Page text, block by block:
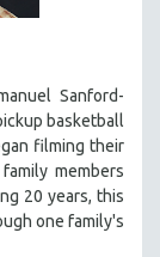
Sanford-
basketball
filming their
members
20 years, this
one family's